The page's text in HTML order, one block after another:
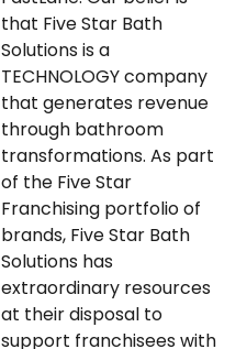
that Five Star Bath
Solutions is a
TECHNOLOGY company
that generates revenue
through bathroom
transformations. As part
of the Five Star
Franchising portfolio of
brands, Five Star Bath
Solutions has
extraordinary resources
at their disposal to
support franchisees with